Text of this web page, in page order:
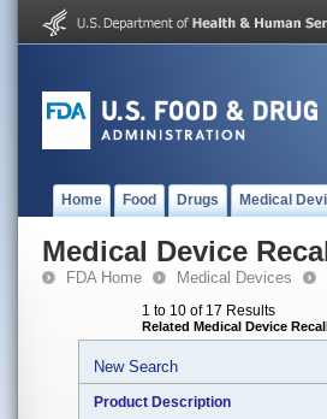
Home Food Drugs Medical
Medical Device
FDA Home Medical Devices
1 to 10 of 17 Results
Related Medical Device
New Search
Product Description